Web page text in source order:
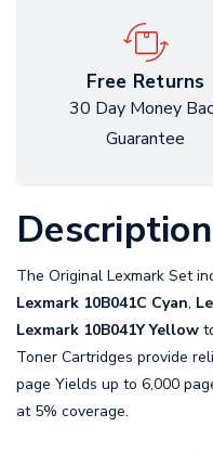
Free Returns
30 Day Money
Guarantee
Description
The Original Lexmark Set
Lexmark 10B041C Cyan,
Lexmark 10B041Y Yellow
Toner Cartridges provide
page Yields up to 6,000
at 5% coverage.